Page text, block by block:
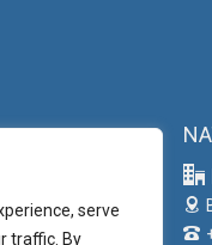
serve
traffic. By
5388